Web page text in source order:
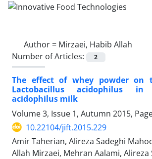
Author = Mirzaei, Habib Allah
Number of Articles:
2
The effect of whey powder on
Lactobacillus acidophilus in
acidophilus milk
Volume 3, Issue 1, Autumn 2015,
10.22104/jift.2015.229
Amir Taherian, Alireza Sadeghi
Allah Mirzaei, Mehran Aalami, Alireza